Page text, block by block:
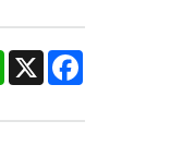
WhatsApp
X